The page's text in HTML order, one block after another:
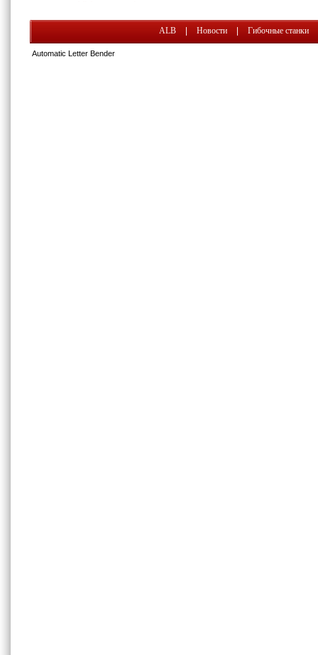
ALB Новости Гибочные станки
Automatic Letter Bender